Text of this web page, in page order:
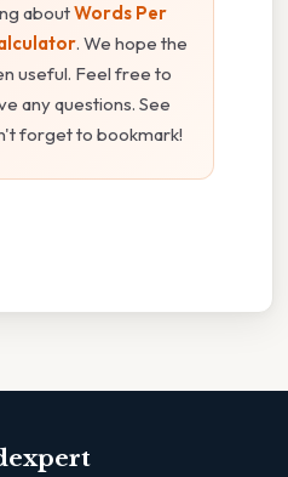
aboutWords Per
. We hope the
useful. Feel free to
any questions. See
forget to bookmark!